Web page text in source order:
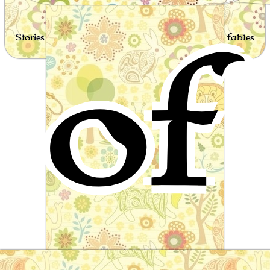
of
Stories for children, folktales, fairy tales and fables
from around the world
The legend of Thorgunna
Scandinavian Folktale